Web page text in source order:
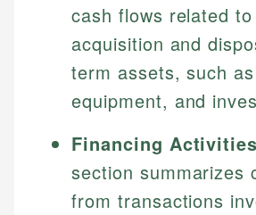
cash flows related
acquisition and
term assets, such
equipment, and
Financing
section summarizes
from transactions